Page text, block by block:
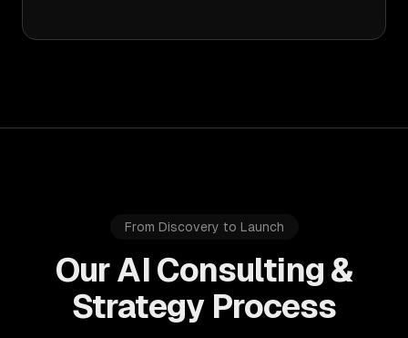
From Discovery to Launch
Our AI Consulting &
Strategy Process